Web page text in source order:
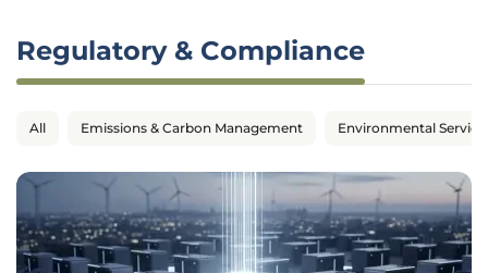
Regulatory & Compliance
All Emissions & Carbon Management Environmental